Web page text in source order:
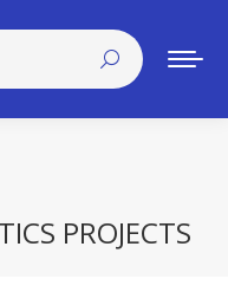
PROJECTS